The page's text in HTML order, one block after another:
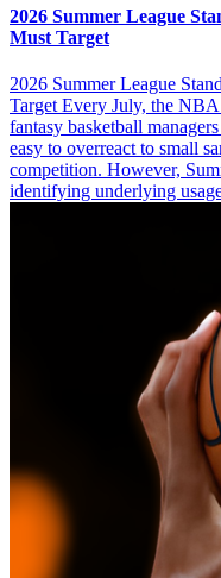
2026 Summer League
Must Target
2026 Summer League
Target Every July, the
fantasy basketball
easy to overreact to small
competition. However,
identifying underlying